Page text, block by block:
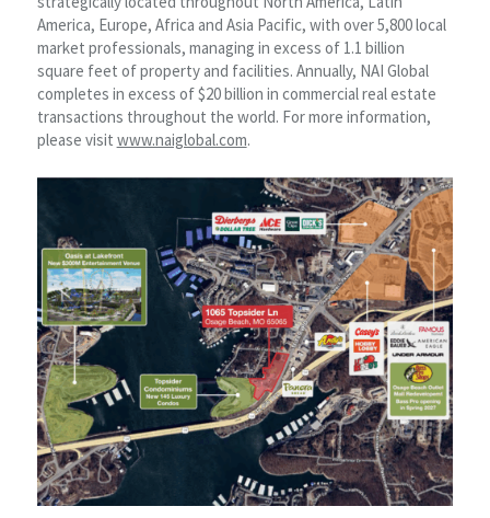
America, Europe, Africa and Asia Pacific, with over 5,800 local
market professionals, managing in excess of 1.1 billion
square feet of property and facilities. Annually, NAI Global
completes in excess of $20 billion in commercial real estate
transactions throughout the world. For more information,
please visit www.naiglobal.com.